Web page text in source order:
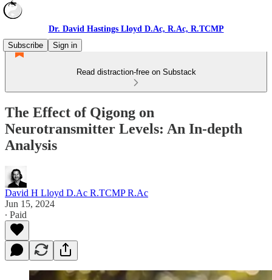
Dr. David Hastings Lloyd D.Ac, R.Ac, R.TCMP
Subscribe
Sign in
Read distraction-free on Substack
The Effect of Qigong on
Neurotransmitter Levels: An In-depth
Analysis
David H Lloyd D.Ac R.TCMP R.Ac
Jun 15, 2024
∙ Paid